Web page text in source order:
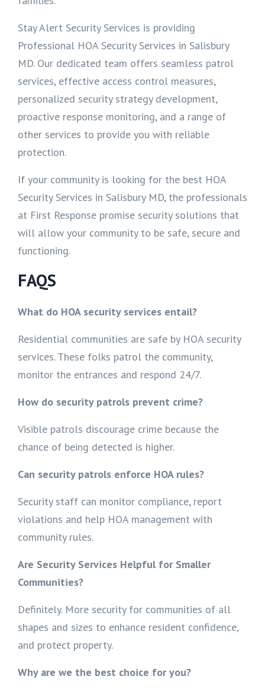
Stay Alert Security Services is providing
Professional HOA Security Services in Salisbury
MD. Our dedicated team offers seamless patrol
services, effective access control measures,
personalized security strategy development,
proactive response monitoring, and a range of
other services to provide you with reliable
protection.
If your community is looking for the best HOA
Security Services in Salisbury MD, the professionals
at First Response promise security solutions that
will allow your community to be safe, secure and
functioning.
FAQS
What do HOA security services entail?
Residential communities are safe by HOA security
services. These folks patrol the community,
monitor the entrances and respond 24/7.
How do security patrols prevent crime?
Visible patrols discourage crime because the
chance of being detected is higher.
Can security patrols enforce HOA rules?
Security staff can monitor compliance, report
violations and help HOA management with
community rules.
Are Security Services Helpful for Smaller
Communities?
Definitely. More security for communities of all
shapes and sizes to enhance resident confidence,
and protect property.
Why are we the best choice for you?